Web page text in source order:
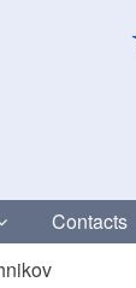
Contacts